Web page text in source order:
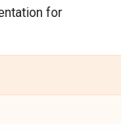
for